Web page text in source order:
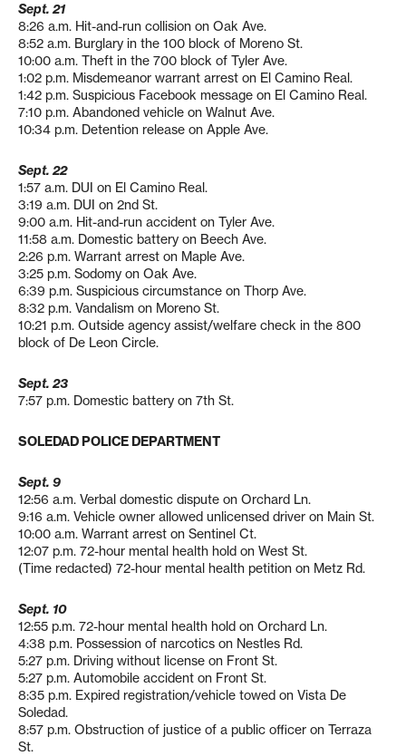
Sept. 21
8:26 a.m. Hit-and-run collision on Oak Ave.
8:52 a.m. Burglary in the 100 block of Moreno St.
10:00 a.m. Theft in the 700 block of Tyler Ave.
1:02 p.m. Misdemeanor warrant arrest on El Camino Real.
1:42 p.m. Suspicious Facebook message on El Camino Real.
7:10 p.m. Abandoned vehicle on Walnut Ave.
10:34 p.m. Detention release on Apple Ave.
Sept. 22
1:57 a.m. DUI on El Camino Real.
3:19 a.m. DUI on 2nd St.
9:00 a.m. Hit-and-run accident on Tyler Ave.
11:58 a.m. Domestic battery on Beech Ave.
2:26 p.m. Warrant arrest on Maple Ave.
3:25 p.m. Sodomy on Oak Ave.
6:39 p.m. Suspicious circumstance on Thorp Ave.
8:32 p.m. Vandalism on Moreno St.
10:21 p.m. Outside agency assist/welfare check in the 800
block of De Leon Circle.
Sept. 23
7:57 p.m. Domestic battery on 7th St.
SOLEDAD POLICE DEPARTMENT
Sept. 9
12:56 a.m. Verbal domestic dispute on Orchard Ln.
9:16 a.m. Vehicle owner allowed unlicensed driver on Main St.
10:00 a.m. Warrant arrest on Sentinel Ct.
12:07 p.m. 72-hour mental health hold on West St.
(Time redacted) 72-hour mental health petition on Metz Rd.
Sept. 10
12:55 p.m. 72-hour mental health hold on Orchard Ln.
4:38 p.m. Possession of narcotics on Nestles Rd.
5:27 p.m. Driving without license on Front St.
5:27 p.m. Automobile accident on Front St.
8:35 p.m. Expired registration/vehicle towed on Vista De
Soledad.
8:57 p.m. Obstruction of justice of a public officer on Terraza
St.